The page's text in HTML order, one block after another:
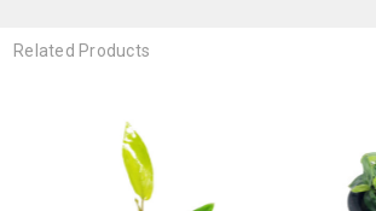
Related Products